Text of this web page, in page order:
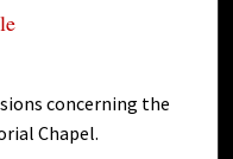
concerning the
Chapel.